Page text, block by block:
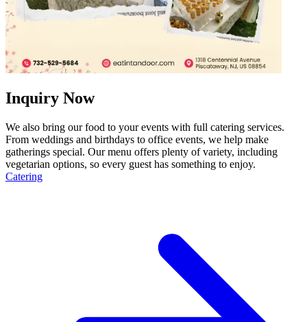
Inquiry Now
We also bring our food to your events with full catering services.
From weddings and birthdays to office events, we help make
gatherings special. Our menu offers plenty of variety, including
vegetarian options, so every guest has something to enjoy.
Catering